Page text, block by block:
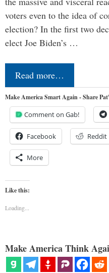
voters even to the idea of
election? In the first two
elect Joe Biden’s …
Read more…
Make America Smart Again - Share
Comment on Gab!
Facebook Reddit
More
Like this:
Loading...
Make America Think